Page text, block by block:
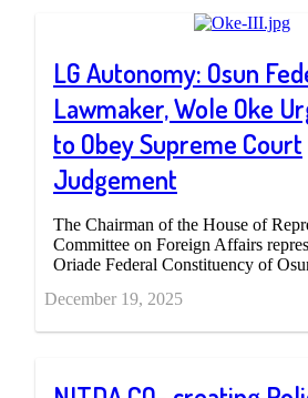
LG Autonomy: Osun
Lawmaker, Wole Oke
to Obey Supreme Court
Judgement
The Chairman of the House of
Committee on Foreign Affairs
Oriade Federal Constituency of
December 19, 2025